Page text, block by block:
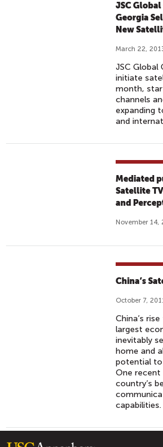
JSC
Georgia
New
March 22,
JSC
initiate
month,
channels
expanding
and
Mediated
Satellite
and
November 14,
China’s
October 7,
China’s
largest
inevitably
home and
potential
One recent
country’s
capabilities.